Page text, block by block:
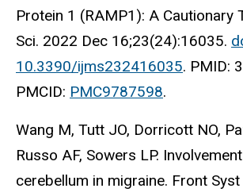
Protein 1 (RAMP1): A Cautionary
Sci. 2022 Dec 16;23(24):16035.
10.3390/ijms232416035. PMID:
PMCID: PMC9787598.
Wang M, Tutt JO, Dorricott NO,
Russo AF, Sowers LP.
cerebellum in migraine. Front